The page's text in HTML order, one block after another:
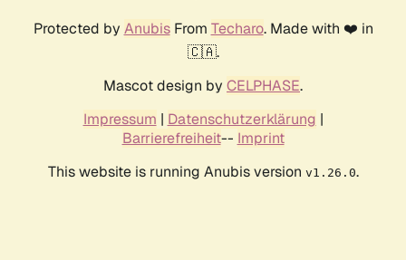
Protected by AnubisFrom Techaro. Made with ❤️ in
🇨🇦.
Mascot design by CELPHASE.
Impressum | Datenschutzerklärung |
Barrierefreiheit-- Imprint
This website is running Anubis version v1.26.0.